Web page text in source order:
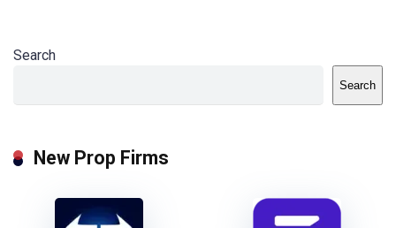
Search
Search
New Prop Firms